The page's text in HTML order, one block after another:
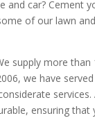
car? Cement
of our lawn
supply more
we have
ensuring that